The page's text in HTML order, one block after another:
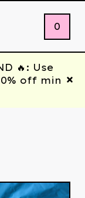
0
🔥: Use
off min